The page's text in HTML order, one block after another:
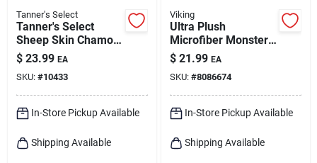
Tanner's Select
Tanner's Select
Sheep Skin Chamois
1 Pk
$ 23.99 EA
SKU: #10433
In-Store Pickup Available
Shipping Available
Viking
Ultra Plush
Microfiber Monster
Drying Towel -
979707 - Gray
$ 21.99 EA
SKU: #8086674
In-Store Pickup Available
Shipping Available